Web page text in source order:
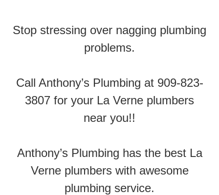
Stop stressing over nagging plumbing
problems.
Call Anthony’s Plumbing at 909-823-
3807 for your La Verne plumbers
near you!!
Anthony’s Plumbing has the best La
Verne plumbers with awesome
plumbing service.